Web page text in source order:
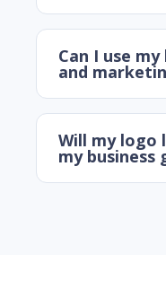
Can I use
and
Will my logo
my business